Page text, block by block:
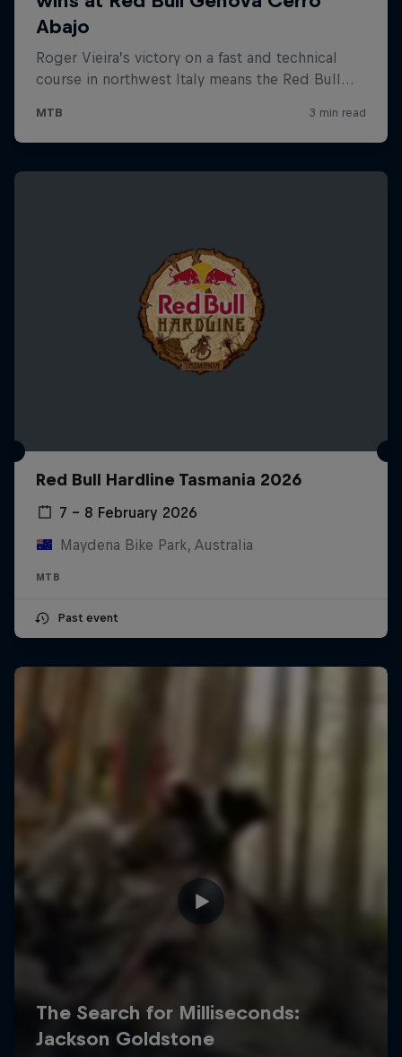
Red Bull Hardline Tasmania 2026
7 – 8 February 2026
Maydena Bike Park, Australia
MTB
Past event